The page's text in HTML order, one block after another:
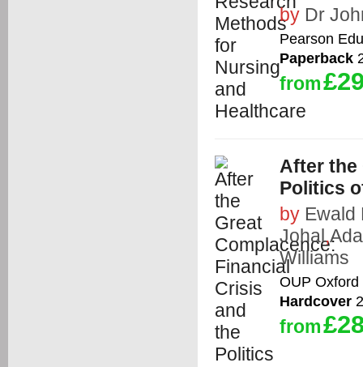
by Dr
Pearson
Paperback
from
After the
Politics
by Ewald
Johal,
Williams
OUP Oxford
Hardcover
from